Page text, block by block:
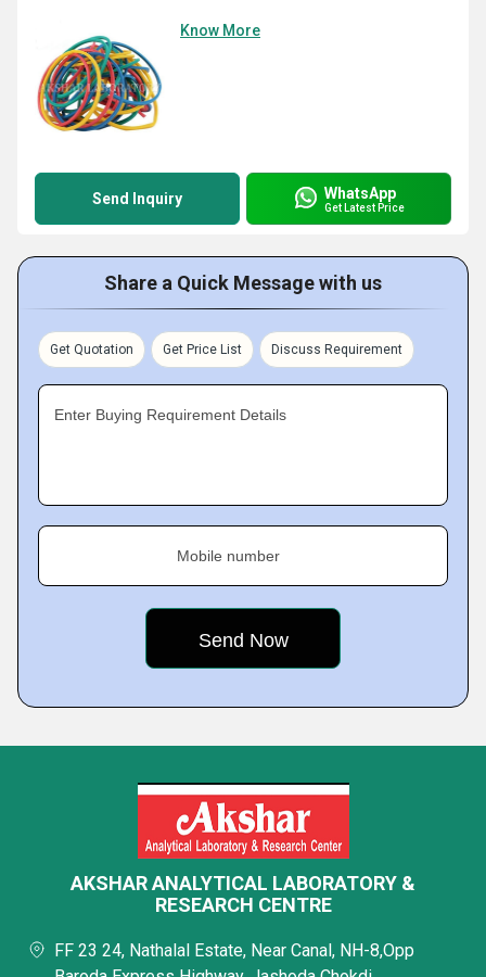
Know More
Send Inquiry WhatsApp
Get Latest Price
Share a Quick Message with us
Get Quotation Get Price List Discuss Requirement
Enter Buying Requirement Details
Mobile number
AKSHAR ANALYTICAL LABORATORY &
RESEARCH CENTRE
FF 23 24, Nathalal Estate, Near Canal, NH-8,Opp